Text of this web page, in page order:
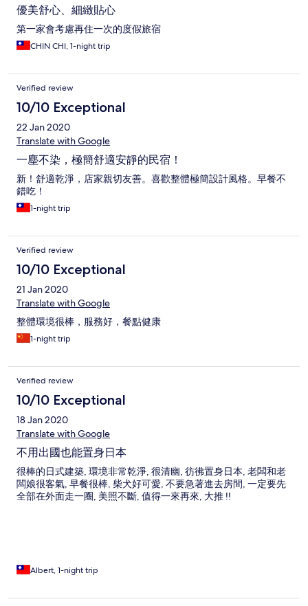
優美舒心、細緻貼心
第一家會考慮再住一次的度假旅宿
CHIN CHI, 1-night trip
Verified review
10/10 Exceptional
22 Jan 2020
Translate with Google
一塵不染，極簡舒適安靜的民宿！
新！舒適乾淨，店家親切友善。喜歡整體極簡設計風格。早餐不
錯吃！
1-night trip
Verified review
10/10 Exceptional
21 Jan 2020
Translate with Google
整體環境很棒，服務好，餐點健康
1-night trip
Verified review
10/10 Exceptional
18 Jan 2020
Translate with Google
不用出國也能置身日本
很棒的日式建築, 環境非常乾淨, 很清幽, 彷彿置身日本, 老闆和老
闆娘很客氣, 早餐很棒, 柴犬好可愛, 不要急著進去房間, 一定要先
全部在外面走一圈, 美照不斷, 值得一來再來, 大推 !!
Albert, 1-night trip